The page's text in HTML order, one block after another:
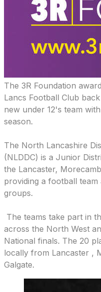
​The 3R Foundation
Lancs Football Club
new under 12's team
season.
The North Lancashire
(NLDDC) is a Junior
the Lancaster,
providing a football
groups.
The teams take part in
across the North West
National finals. The 20
locally from Lancaster ,
Galgate.